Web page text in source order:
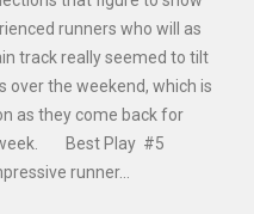
runners who will as
track really seemed to tilt
over the weekend, which is
as they come back for
week. Best Play #5
runner…